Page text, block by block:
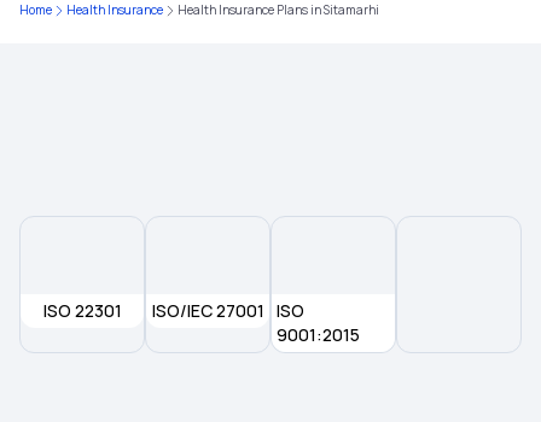
Health Insurance Plans in Alappuzha
Home Health Insurance Health Insurance Plans in Sitamarhi
ISO 22301 ISO/IEC 27001
ISO
9001:2015